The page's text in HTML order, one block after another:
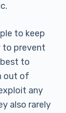
to keep
to prevent
to
out of
any
also rarely